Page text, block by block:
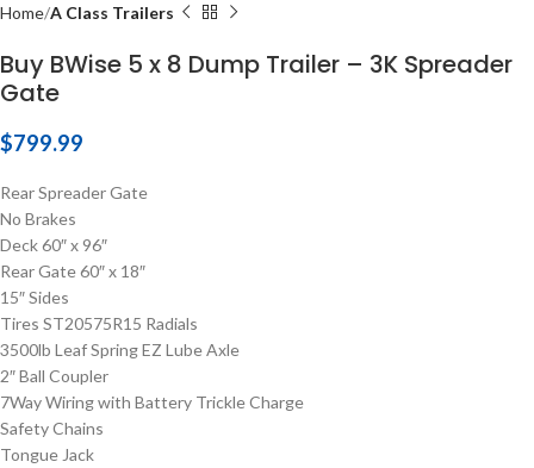
Home A Class Trailers
Buy BWise 5 x 8 Dump Trailer – 3K Spreader
Gate
$799.99
Rear Spreader Gate
No Brakes
Deck 60″ x 96″
Rear Gate 60″ x 18″
15″ Sides
Tires ST20575R15 Radials
3500lb Leaf Spring EZ Lube Axle
2″ Ball Coupler
7Way Wiring with Battery Trickle Charge
Safety Chains
Tongue Jack